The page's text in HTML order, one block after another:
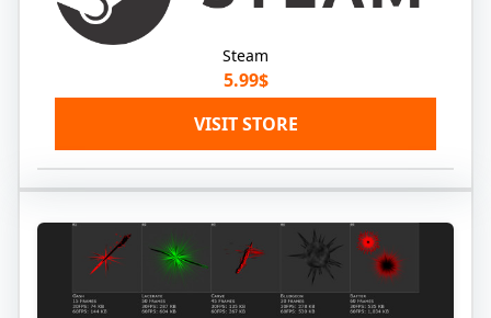
Steam
5.99$
VISIT STORE